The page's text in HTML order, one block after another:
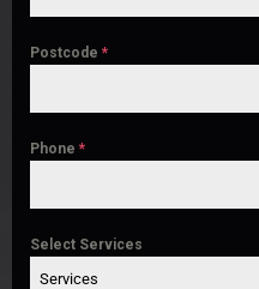
Postcode *
Phone *
Select Services
Services